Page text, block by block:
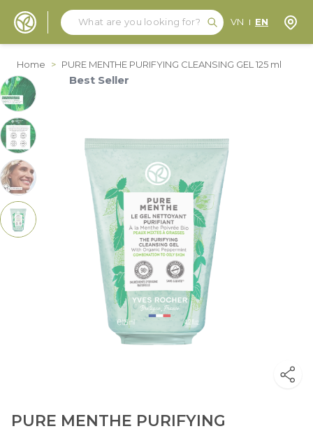
Search
Search
VN EN
Home > PURE MENTHE PURIFYING CLEANSING GEL 125 ml
Best Seller
PURE MENTHE PURIFYING